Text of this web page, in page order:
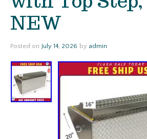
NEW
Posted on July 14, 2026 by admin